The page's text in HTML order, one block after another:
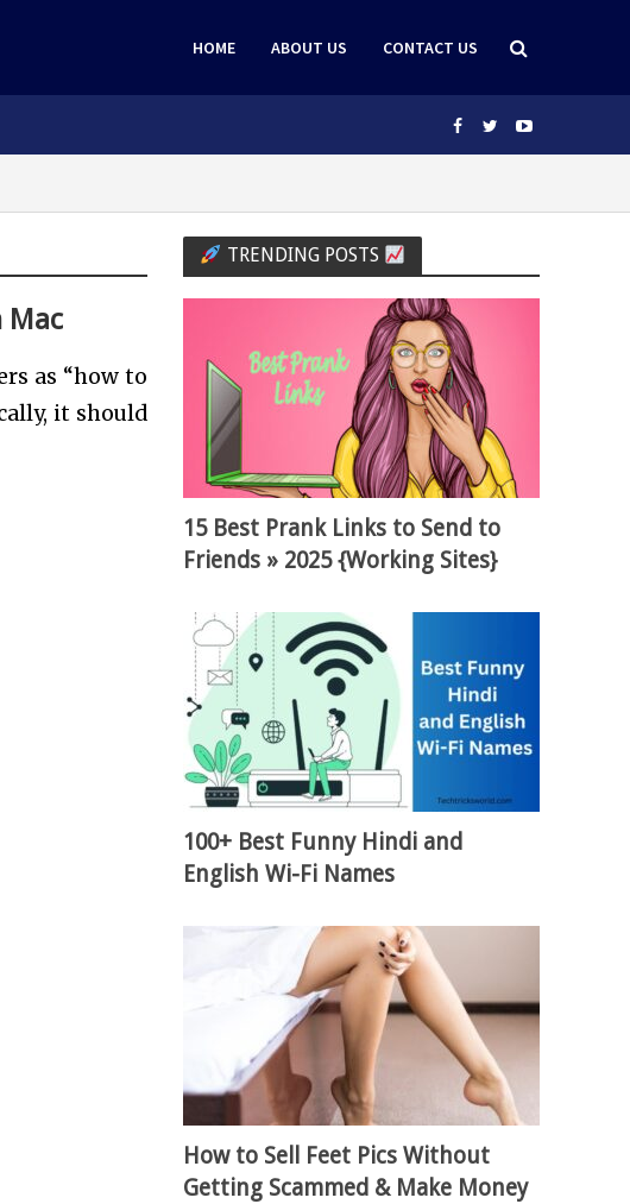
HOME ABOUT US CONTACT US
Mac
as “how to
it should
TRENDING POSTS
15 Best Prank Links to Send to
Friends » 2025 {Working Sites}
100+ Best Funny Hindi and
English Wi-Fi Names
How to Sell Feet Pics Without
Getting Scammed & Make Money